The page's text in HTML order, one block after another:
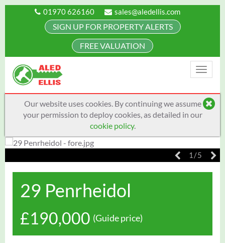
Our website uses cookies. By continuing we assume
your permission to deploy cookies, as detailed in our
cookie policy.
01970 626160 sales@aledellis.com
SIGN UP FOR PROPERTY ALERTS
FREE VALUATION
Toggle
1/5
29 Penrheidol
£190,000 (Guide price)